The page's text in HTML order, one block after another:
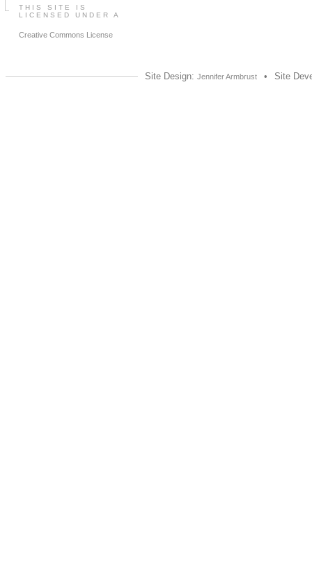
THIS SITE IS
LICENSED UNDER A
Creative Commons License
Site Design: Jennifer Armbrust • Site